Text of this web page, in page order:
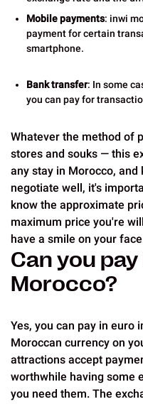
Mobile payments: inwi
payment for certain
smartphone.
Bank transfer: In some
you can pay for
Whatever the method of
stores and souks — this
any stay in Morocco,
negotiate well, it's
know the approximate
maximum price you're
have a smile on your
Can you
Morocco?
Yes, you can pay in euro
Moroccan currency on
attractions accept
worthwhile having some
you need them. The